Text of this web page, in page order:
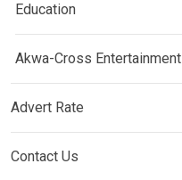
Education
Akwa-Cross Entertainment
Advert Rate
Contact Us